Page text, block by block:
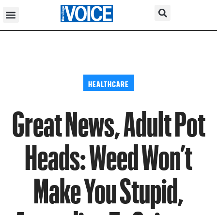
HEALTHCARE
Great News, Adult Pot
Heads: Weed Won’t
Make You Stupid,